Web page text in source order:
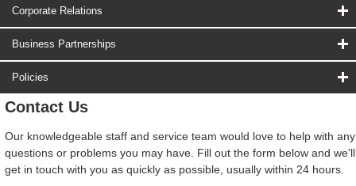
Corporate Relations
Business Partnerships
Policies
Contact Us
Our knowledgeable staff and service team would love to help with any
questions or problems you may have. Fill out the form below and we'll
get in touch with you as quickly as possible, usually within 24 hours.